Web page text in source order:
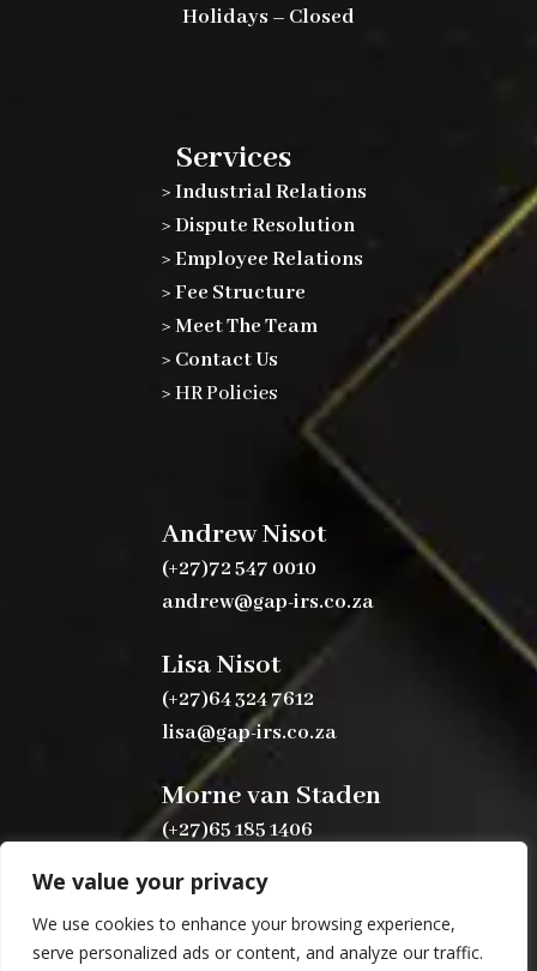
We value your privacy
We use cookies to enhance your browsing experience,
serve personalized ads or content, and analyze our traffic.
Holidays – Closed
Services
> Industrial Relations
> Dispute Resolution
> Employee Relations
> Fee Structure
> Meet The Team
> Contact Us
>HR Policies
Andrew Nisot
(+27)72 547 0010
andrew@gap-irs.co.za
Lisa Nisot
(+27)64 324 7612
lisa@gap-irs.co.za
Morne van Staden
(+27)65 185 1406